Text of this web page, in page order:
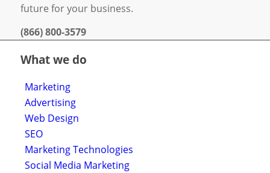
future for your business.
(866) 800-3579
What we do
Marketing
Advertising
Web Design
SEO
Marketing Technologies
Social Media Marketing